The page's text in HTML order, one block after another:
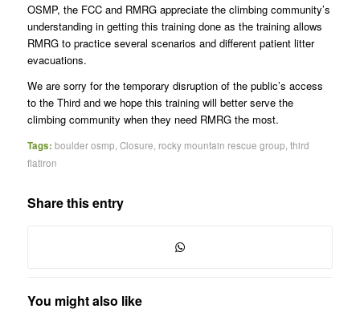
OSMP, the FCC and RMRG appreciate the climbing community’s
understanding in getting this training done as the training allows
RMRG to practice several scenarios and different patient litter
evacuations.
We are sorry for the temporary disruption of the public’s access
to the Third and we hope this training will better serve the
climbing community when they need RMRG the most.
Tags: boulder osmp Closure rocky mountain rescue group third
flatiron
Share this entry
You might also like